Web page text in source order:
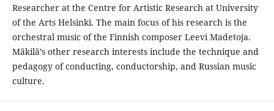
Researcher at the Centre for Artistic Research at University
of the Arts Helsinki. The main focus of his research is the
orchestral music of the Finnish composer Leevi Madetoja.
Mäkilä’s other research interests include the technique and
pedagogy of conducting, conductorship, and Russian music
culture.